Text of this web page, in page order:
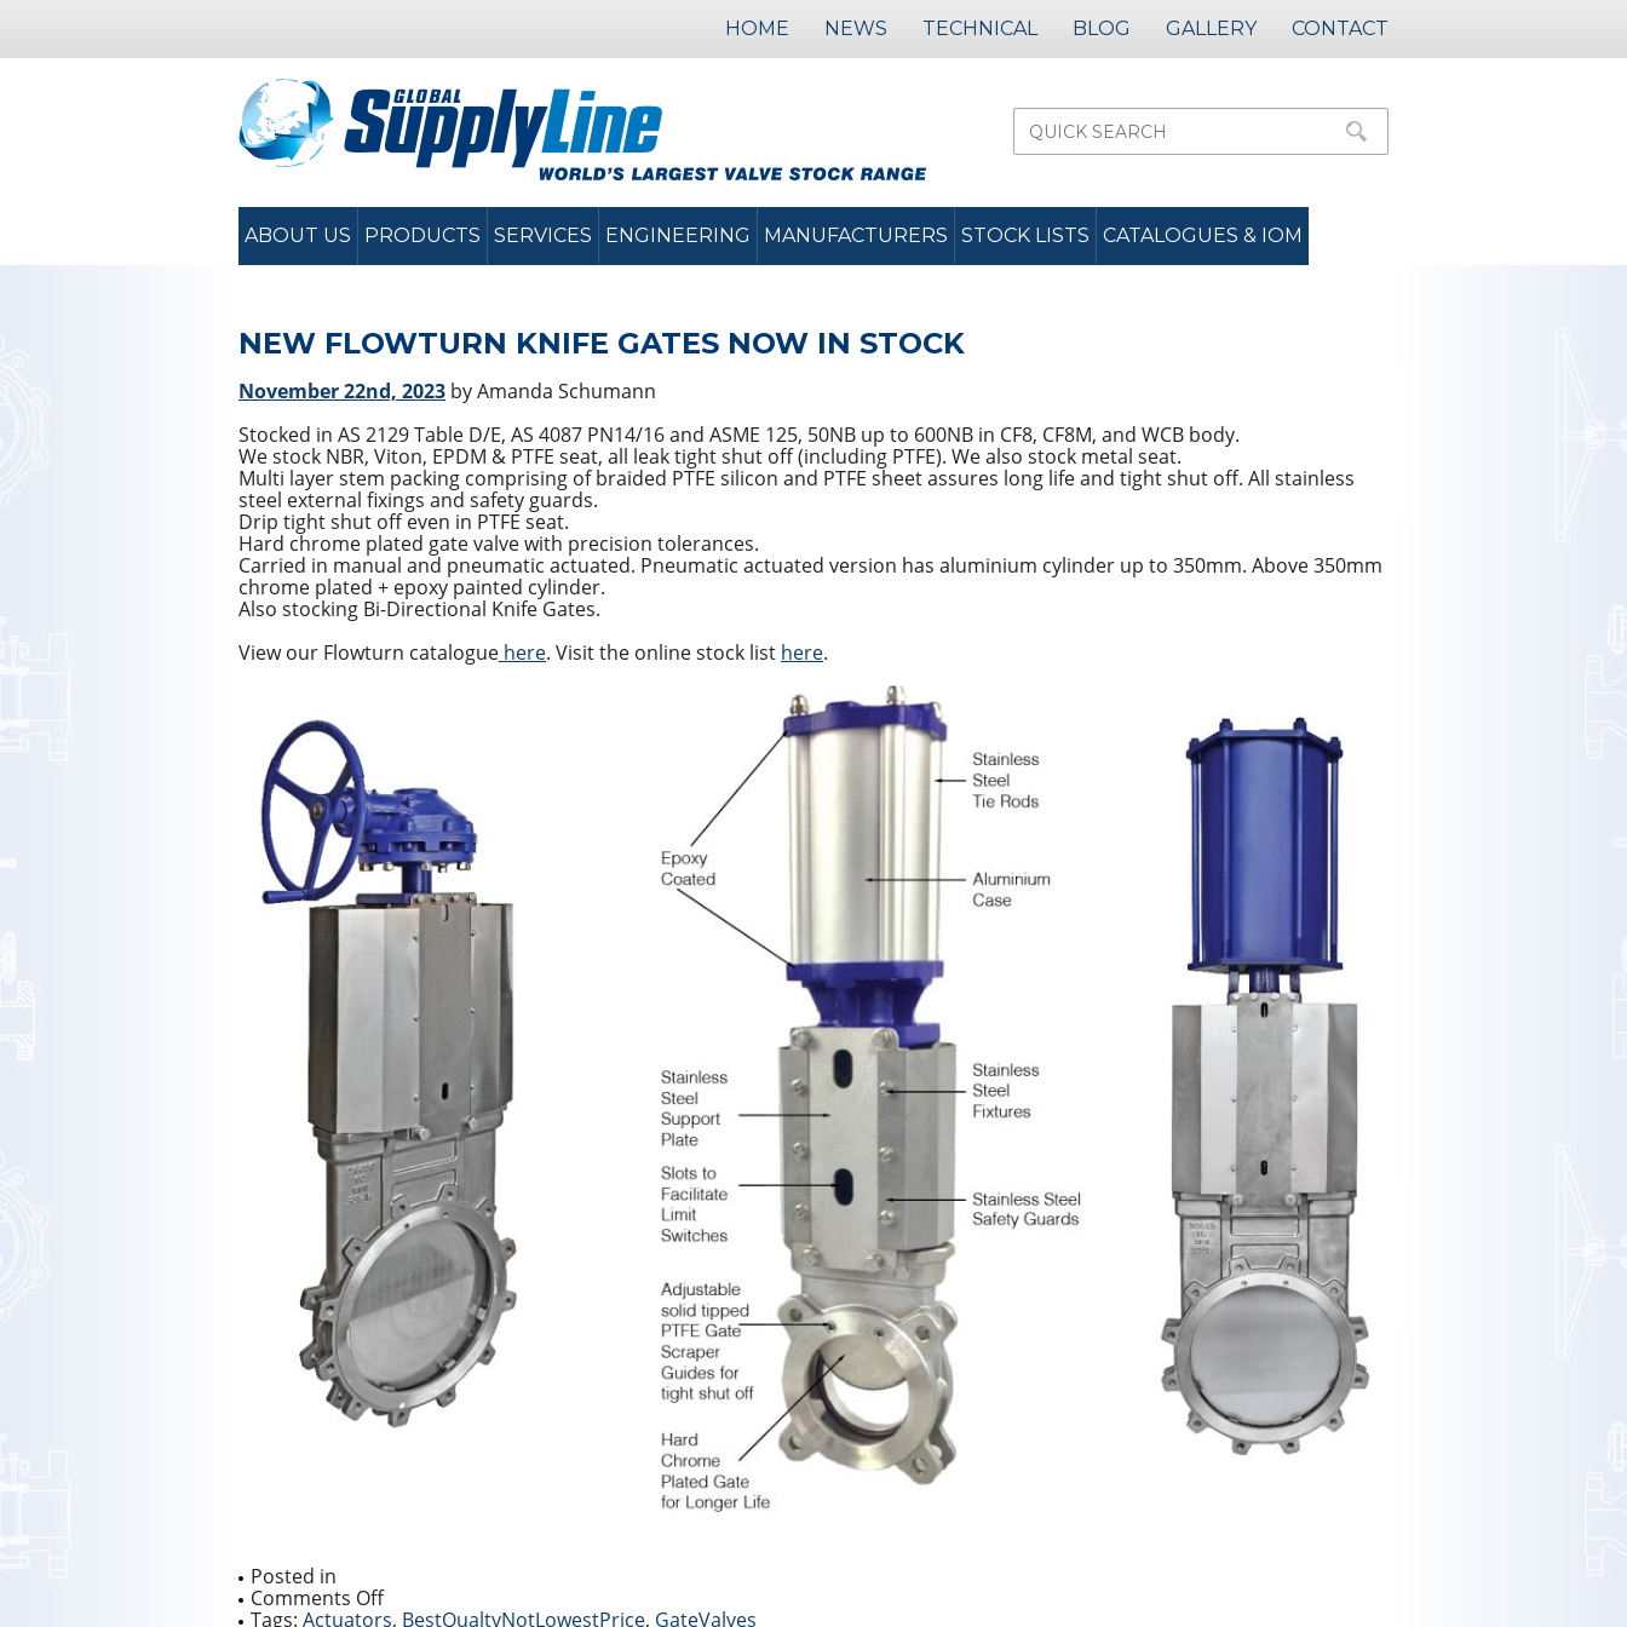
HOME NEWS TECHNICAL BLOG GALLERY CONTACT
ABOUT US PRODUCTS SERVICES ENGINEERING MANUFACTURERS STOCK LISTS CATALOGUES & IOM
NEW FLOWTURN KNIFE GATES NOW IN STOCK
November 22nd, 2023 by Amanda Schumann
Stocked in AS 2129 Table D/E, AS 4087 PN14/16 and ASME 125, 50NB up to 600NB in CF8, CF8M, and WCB body.
We stock NBR, Viton, EPDM & PTFE seat, all leak tight shut off (including PTFE). We also stock metal seat.
Multi layer stem packing comprising of braided PTFE silicon and PTFE sheet assures long life and tight shut off. All stainless
steel external fixings and safety guards.
Drip tight shut off even in PTFE seat.
Hard chrome plated gate valve with precision tolerances.
Carried in manual and pneumatic actuated. Pneumatic actuated version has aluminium cylinder up to 350mm. Above 350mm
chrome plated + epoxy painted cylinder.
Also stocking Bi-Directional Knife Gates.
View our Flowturn catalogue here. Visit the online stock list here.
Posted in
Comments Offon
NEW
Tags: Actuators, BestQualtyNotLowestPrice, GateValves